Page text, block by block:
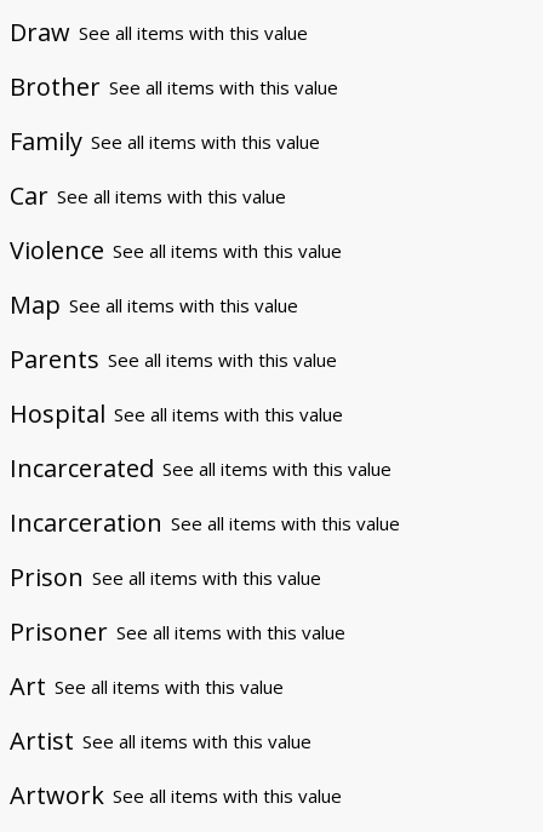
Draw See all items with this value
Brother See all items with this value
Family See all items with this value
Car See all items with this value
Violence See all items with this value
Map See all items with this value
Parents See all items with this value
Hospital See all items with this value
Incarcerated See all items with this value
Incarceration See all items with this value
Prison See all items with this value
Prisoner See all items with this value
Art See all items with this value
Artist See all items with this value
Artwork See all items with this value